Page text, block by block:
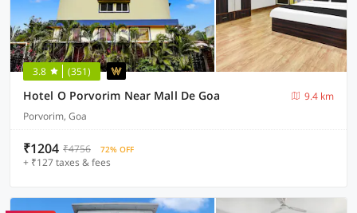
3.8 (351)
Hotel O Porvorim Near Mall De Goa
9.4 km
Porvorim, Goa
₹1204 ₹4756 72% OFF
+ ₹127 taxes & fees